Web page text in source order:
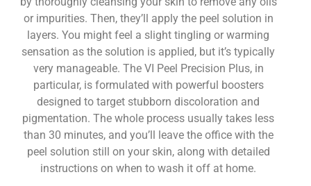
or impurities. Then, they’ll apply the peel solution in
layers. You might feel a slight tingling or warming
sensation as the solution is applied, but it’s typically
very manageable. The VI Peel Precision Plus, in
particular, is formulated with powerful boosters
designed to target stubborn discoloration and
pigmentation. The whole process usually takes less
than 30 minutes, and you’ll leave the office with the
peel solution still on your skin, along with detailed
instructions on when to wash it off at home.